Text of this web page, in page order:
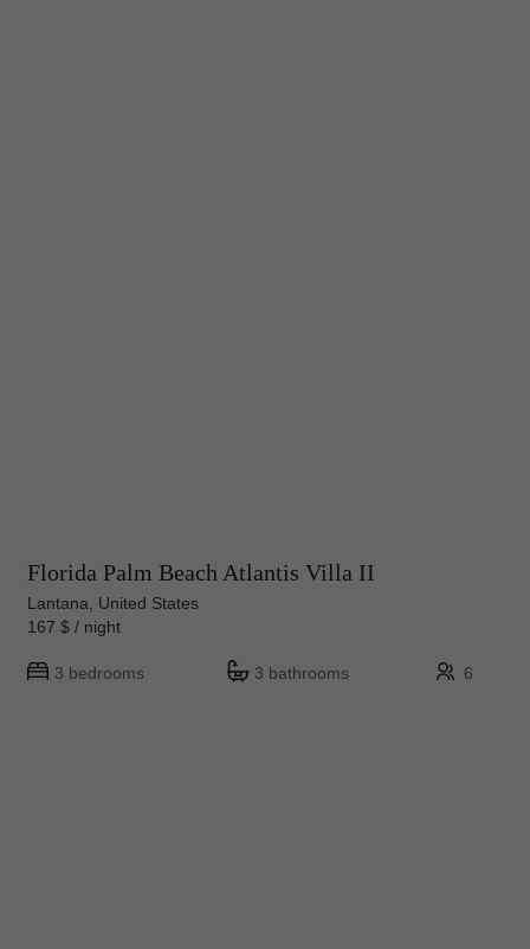
Florida Palm Beach Atlantis Villa II
Lantana, United States
167 $ / night
3 bedrooms 3 bathrooms 6